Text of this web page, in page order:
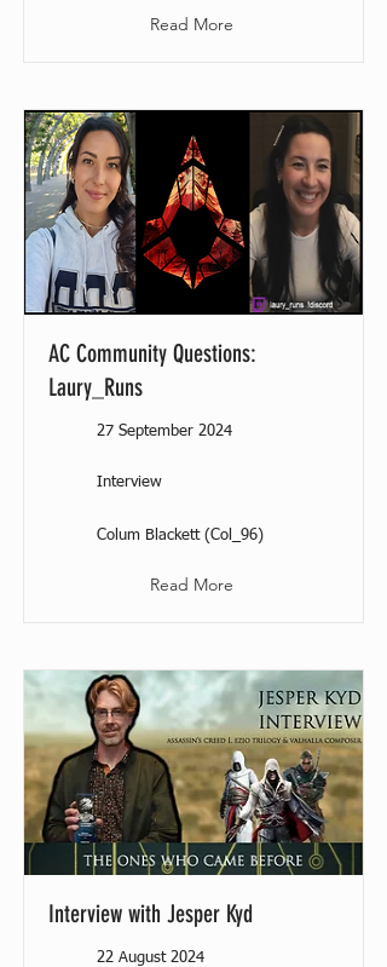
Read More
AC Community Questions:
Laury_Runs
27 September 2024
Interview
Colum Blackett (Col_96)
Read More
Interview with Jesper Kyd
22 August 2024